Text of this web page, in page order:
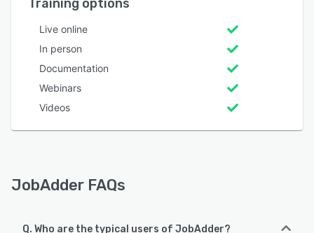
Training options
Live online
In person
Documentation
Webinars
Videos
JobAdder FAQs
Q. Who are the typical users of JobAdder?